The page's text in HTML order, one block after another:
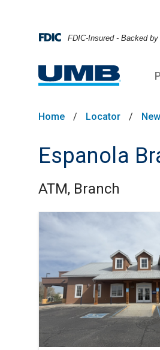
FDIC-Insured - Backed
Home / Locator /
Espanola
ATM, Branch
Skip link